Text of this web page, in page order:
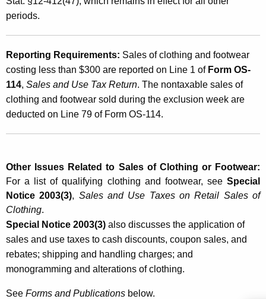
h
i
n
g
a
n
d
o
o
t
w
e
a
r
periods.
Reporting Requirements: Sales of clothing and footwear
costing less than $300 are reported on Line 1 of Form OS-
114, Sales and Use Tax Return. The nontaxable sales of
clothing and footwear sold during the exclusion week are
deducted on Line 79 of Form OS-114.
Other Issues Related to Sales of Clothing or Footwear:
For a list of qualifying clothing and footwear, see Special
Notice 2003(3), Sales and Use Taxes on Retail Sales of
Clothing.
Special Notice 2003(3) also discusses the application of
sales and use taxes to cash discounts, coupon sales, and
rebates; shipping and handling charges; and
monogramming and alterations of clothing.
See Forms andPublications below.